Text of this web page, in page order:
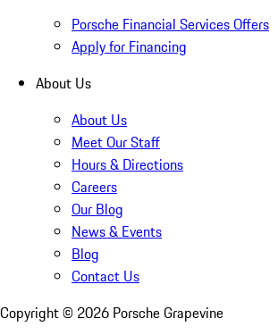
Porsche Financial Services Offers
Apply for Financing
About Us
About Us
Meet Our Staff
Hours & Directions
Careers
Our Blog
News & Events
Blog
Contact Us
Copyright © 2026 Porsche Grapevine